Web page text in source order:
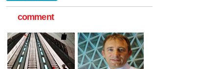
comment